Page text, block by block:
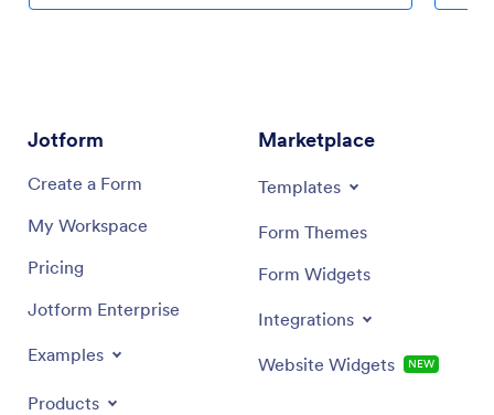
Jotform
Create a Form
My Workspace
Pricing
Jotform Enterprise
Examples
Products
Marketplace
Templates
Form Themes
Form Widgets
Integrations
Website Widgets NEW